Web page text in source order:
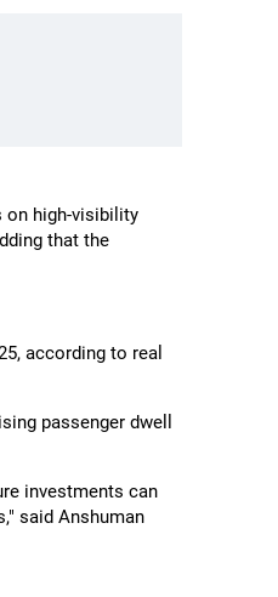
on high-visibility
that the
according to real
passenger dwell
investments can
said Anshuman